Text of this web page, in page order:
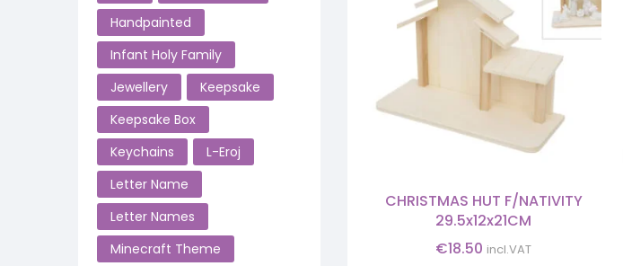
CHRISTMAS HUT F/NATIVITY
29.5x12x21CM
€18.50 incl.VAT
Handpainted
Infant Holy Family
Jewellery
Keepsake
Keepsake Box
Keychains
L-Eroj
Letter Name
Letter Names
Minecraft Theme